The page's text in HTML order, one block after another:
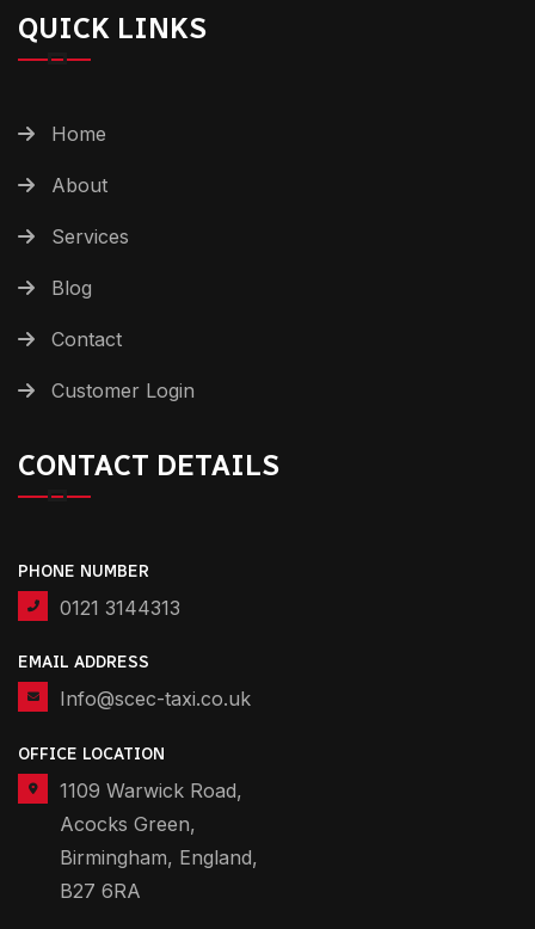
QUICK LINKS
Home
About
Services
Blog
Contact
Customer Login
CONTACT DETAILS
PHONE NUMBER
0121 3144313
EMAIL ADDRESS
Info@scec-taxi.co.uk
OFFICE LOCATION
1109 Warwick Road,
Acocks Green,
Birmingham, England,
B27 6RA